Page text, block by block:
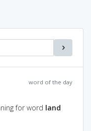
word of the day
for word land